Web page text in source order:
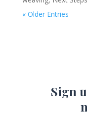
« Older Entries
Sign